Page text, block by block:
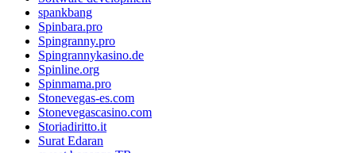
spankbang
Spinbara.pro
Spingranny.pro
Spingrannykasino.de
Spinline.org
Spinmama.pro
Stonevegas-es.com
Stonevegascasino.com
Storiadiritto.it
Surat Edaran